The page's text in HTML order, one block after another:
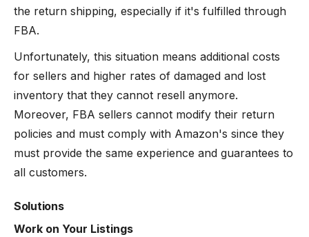
the return shipping, especially if it's fulfilled through
FBA.
Unfortunately, this situation means additional costs
for sellers and higher rates of damaged and lost
inventory that they cannot resell anymore.
Moreover, FBA sellers cannot modify their return
policies and must comply with Amazon's since they
must provide the same experience and guarantees to
all customers.
Solutions
Work on Your Listings